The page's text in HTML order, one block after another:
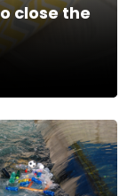
close the